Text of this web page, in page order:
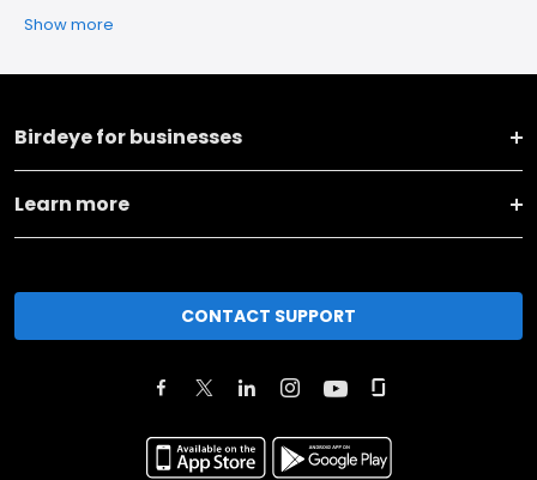
Show more
Birdeye for businesses
Learn more
CONTACT SUPPORT